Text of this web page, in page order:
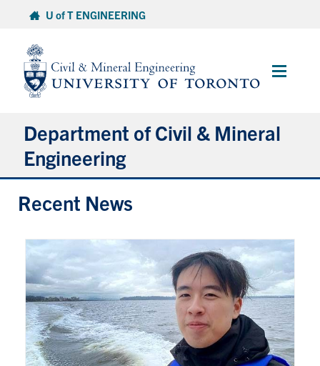
content
U of T ENGINEERING
Main
Department of Civil & Mineral
Engineering
About
Graduate Students
Continuing Education
Research
Recent News